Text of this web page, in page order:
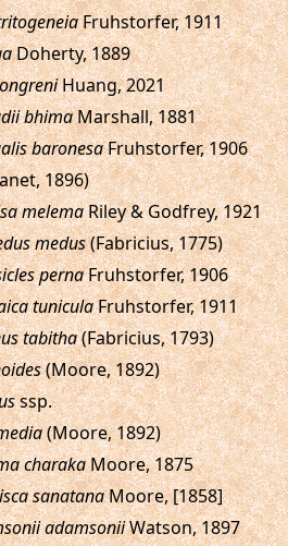
Fruhstorfer, 1911
Doherty, 1889
Huang, 2021
bhimaMarshall, 1881
baronesaFruhstorfer, 1906
1896)
melemaRiley & Godfrey, 1921
medus(Fabricius, 1775)
pernaFruhstorfer, 1906
tuniculaFruhstorfer, 1911
tabitha(Fabricius, 1793)
(Moore, 1892)
ssp.
(Moore, 1892)
charakaMoore, 1875
sanatanaMoore, [1858]
adamsoniiWatson, 1897